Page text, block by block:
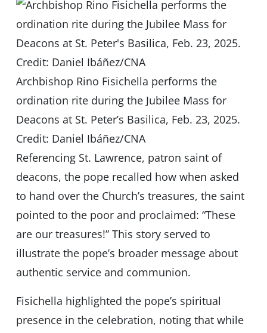
Archbishop Rino Fisichella performs the
ordination rite during the Jubilee Mass for
Deacons at St. Peter’s Basilica, Feb. 23, 2025.
Credit: Daniel Ibáñez/CNA
Referencing St. Lawrence, patron saint of
deacons, the pope recalled how when asked
to hand over the Church’s treasures, the saint
pointed to the poor and proclaimed: “These
are our treasures!” This story served to
illustrate the pope’s broader message about
authentic service and communion.
Fisichella highlighted the pope’s spiritual
presence in the celebration, noting that while